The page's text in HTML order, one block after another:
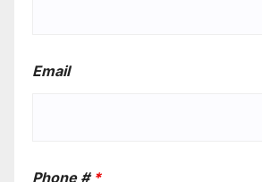
Email
Phone # *